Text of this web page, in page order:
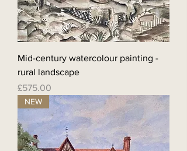
Mid-century watercolour painting -
rural landscape
Price
£575.00
NEW